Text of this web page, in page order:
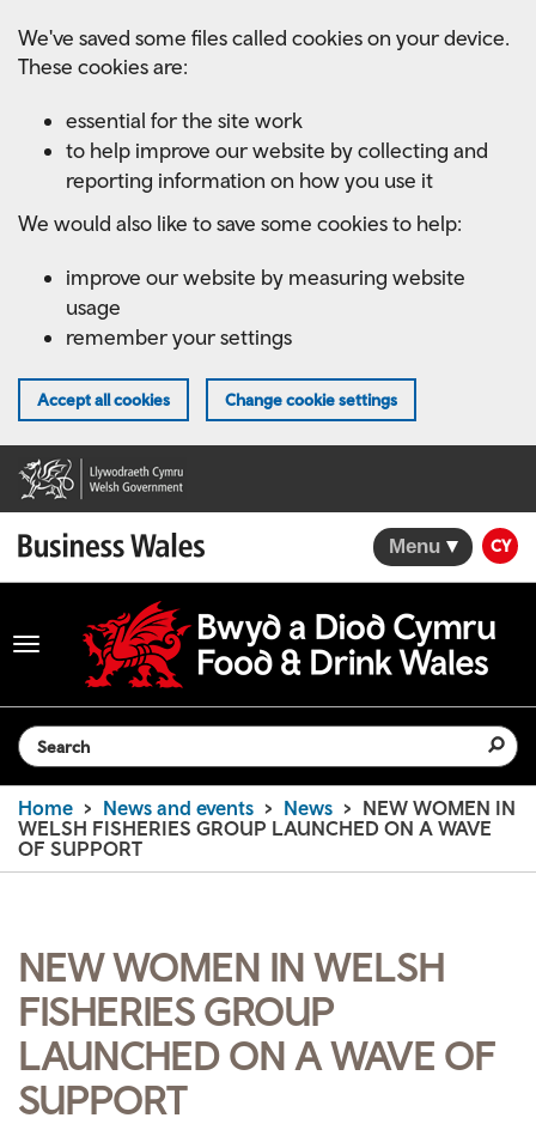
main
We've saved some files called cookies on your device.
These cookies are:
essential for the site work
to help improve our website by collecting and
reporting information on how you use it
We would also like to save some cookies to help:
improve our website by measuring website
usage
remember your settings
Accept all cookies Change cookie settings
Menu CY
Toggle
navigation
Search the website
Home News and events News
NEW WOMEN IN
WELSH FISHERIES GROUP LAUNCHED ON A WAVE
OF SUPPORT
NEW WOMEN IN WELSH
FISHERIES GROUP
LAUNCHED ON A WAVE OF
SUPPORT